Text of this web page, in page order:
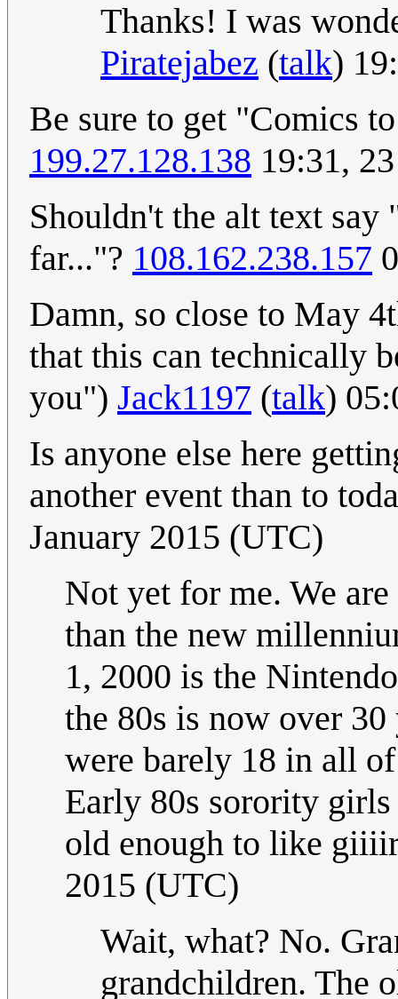
Thanks! I was
Piratejabez (talk)
Be sure to get "Comics
199.27.128.138 19:31,
Shouldn't the alt text
far..."? 108.162.238.157
Damn, so close to May
that this can technically
you") Jack1197 (talk)
Is anyone else here
another event than to
January 2015 (UTC)
Not yet for me. We
than the new
1, 2000 is the
the 80s is now over
were barely 18 in all
Early 80s sorority
old enough to like
2015 (UTC)
Wait, what? No.
grandchildren. The